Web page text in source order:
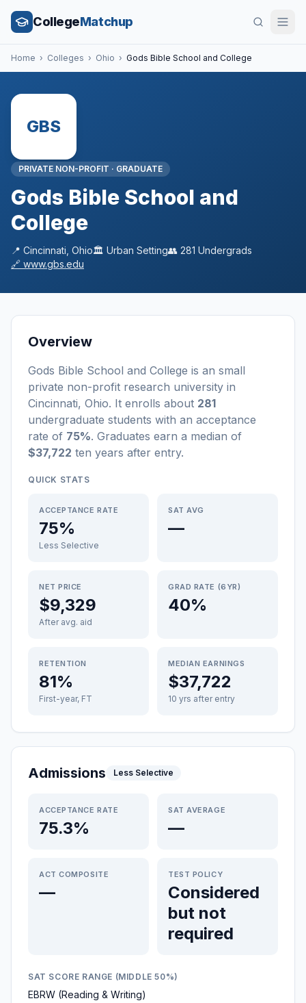
CollegeMatchup
Home › Colleges › Ohio › Gods Bible School and College
GBS
PRIVATE NON-PROFIT · GRADUATE
Gods Bible School and
College
📍 Cincinnati Ohio🏛️ Urban Setting👥 281 Undergrads
🔗 www.gbs.edu
Overview
Gods Bible School and College is an small
private non-profit research university in
Cincinnati, Ohio. It enrolls about 281
undergraduate students with an acceptance
rate of 75%. Graduates earn a median of
$37,722 ten years after entry.
QUICK STATS
ACCEPTANCE RATE
75%
Less Selective
SAT AVG
—
NET PRICE
$9,329
After avg. aid
GRAD RATE (6YR)
40%
RETENTION
81%
First-year, FT
MEDIAN EARNINGS
$37,722
10 yrs after entry
Admissions Less Selective
ACCEPTANCE RATE
75.3%
SAT AVERAGE
—
ACT COMPOSITE
—
TEST POLICY
Considered
but not
required
SAT SCORE RANGE (MIDDLE 50%)
EBRW (Reading & Writing)